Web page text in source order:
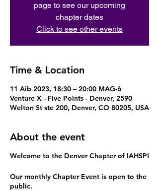
page to see our upcoming
chapter dates
Click to see other events
Time & Location
11 Aib 2023, 18:30 – 20:00 MAG-6
Venture X - Five Points - Denver, 2590
Welton St ste 200, Denver, CO 80205, USA
About the event
Welcome to the Denver Chapter of IAHSP!
Our monthly Chapter Event is open to the
public.